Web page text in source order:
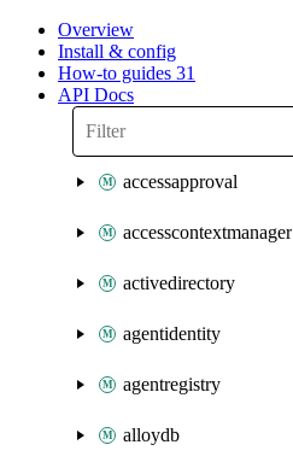
Overview
Install & config
How-to guides 31
API Docs
accessapproval
accesscontextmanager
activedirectory
agentidentity
agentregistry
alloydb